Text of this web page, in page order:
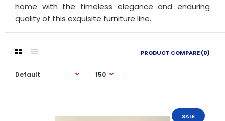
home with the timeless elegance and enduring
quality of this exquisite furniture line.
PRODUCT COMPARE (0)
SALE